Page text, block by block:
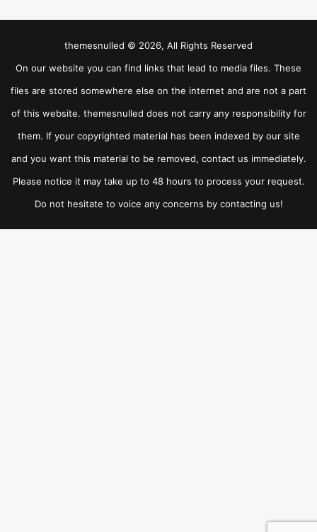
themesnulled © 2026, All Rights Reserved
On our website you can find links that lead to media files. These
files are stored somewhere else on the internet and are not a part
of this website. themesnulled does not carry any responsibility for
them. If your copyrighted material has been indexed by our site
and you want this material to be removed, contact us immediately.
Please notice it may take up to 48 hours to process your request.
Do not hesitate to voice any concerns by contacting us!